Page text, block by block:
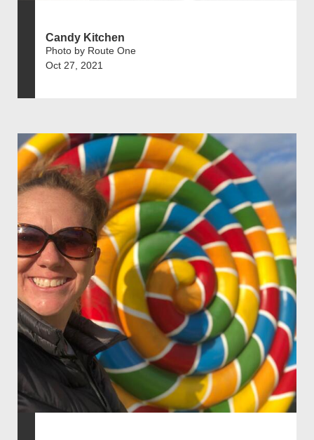
Candy Kitchen
Photo by Route One
Oct 27, 2021